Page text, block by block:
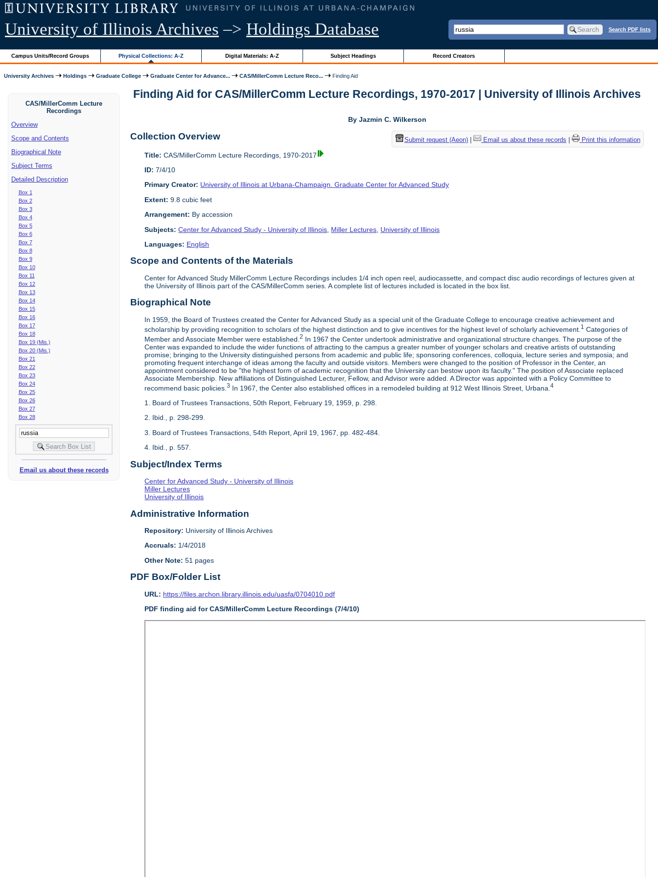
University of Illinois Archives –> Holdings Database Search PDF lists
Campus Units/Record Groups Physical Collections: A-Z Digital Materials: A-Z Subject Headings Record Creators
University Archives Holdings Graduate College Graduate Center for Advance... CAS/MillerComm Lecture Reco... Finding Aid
CAS/MillerComm Lecture
Recordings
Overview
Scope and Contents
Biographical Note
Subject Terms
Detailed Description
Box 1
Box 2
Box 3
Box 4
Box 5
Box 6
Box 7
Box 8
Box 9
Box 10
Box 11
Box 12
Box 13
Box 14
Box 15
Box 16
Box 17
Box 18
Box 19 (Mis.)
Box 20 (Mis.)
Box 21
Box 22
Box 23
Box 24
Box 25
Box 26
Box 27
Box 28
Email us about these records
Finding Aid for CAS/MillerComm Lecture Recordings, 1970-2017 | University of Illinois Archives
By Jazmin C. Wilkerson
Submit request (Aeon)| Email us about these records Print this information
Collection Overview
Title: CAS/MillerComm Lecture Recordings, 1970-2017
ID: 7/4/10
Primary Creator: University of Illinois at Urbana-Champaign. Graduate Center for Advanced Study
Extent: 9.8 cubic feet
Arrangement: By accession
Subjects: Center for Advanced Study - University of Illinois Miller Lectures University of Illinois
Languages: English
Scope and Contents of the Materials
Center for Advanced Study MillerComm Lecture Recordings includes 1/4 inch open reel, audiocassette, and compact disc audio recordings of lectures given at
the University of Illinois part of the CAS/MillerComm series. A complete list of lectures included is located in the box list.
Biographical Note
In 1959, the Board of Trustees created the Center for Advanced Study as a special unit of the Graduate College to encourage creative achievement and
scholarship by providing recognition to scholars of the highest distinction and to give incentives for the highest level of scholarly achievement. 1 Categories of
Member and Associate Member were established.2 In 1967 the Center undertook administrative and organizational structure changes. The purpose of the
Center was expanded to include the wider functions of attracting to the campus a greater number of younger scholars and creative artists of outstanding
promise; bringing to the University distinguished persons from academic and public life; sponsoring conferences, colloquia, lecture series and symposia; and
promoting frequent interchange of ideas among the faculty and outside visitors. Members were changed to the position of Professor in the Center, an
appointment considered to be "the highest form of academic recognition that the University can bestow upon its faculty." The position of Associate replaced
Associate Membership. New affiliations of Distinguished Lecturer, Fellow, and Advisor were added. A Director was appointed with a Policy Committee to
recommend basic policies.3 In 1967, the Center also established offices in a remodeled building at 912 West Illinois Street, Urbana.4
1. Board of Trustees Transactions, 50th Report, February 19, 1959, p. 298.
2. Ibid., p. 298-299.
3. Board of Trustees Transactions, 54th Report, April 19, 1967, pp. 482-484.
4. Ibid., p. 557.
Subject/Index Terms
Center for Advanced Study - University of Illinois
Miller Lectures
University of Illinois
Administrative Information
Repository: University of Illinois Archives
Accruals: 1/4/2018
Other Note: 51 pages
PDF Box/Folder List
URL: https://files.archon.library.illinois.edu/uasfa/0704010.pdf
PDF finding aid for CAS/MillerComm Lecture Recordings (7/4/10)